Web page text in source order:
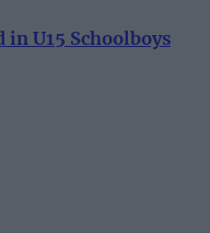
U15 Schoolboys